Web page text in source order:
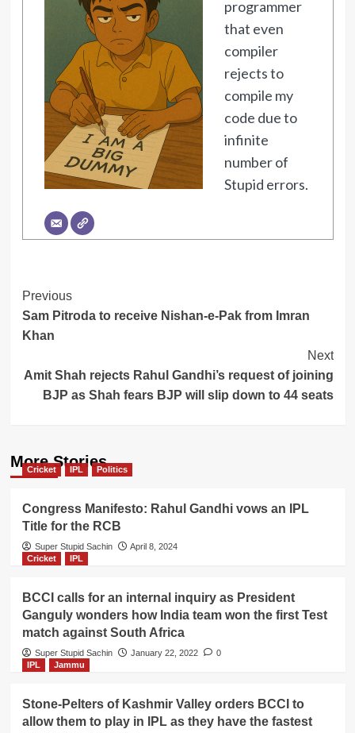
programmer
that even
compiler
rejects to
compile my
code due to
infinite
number of
Stupid errors.
Post
Navigation
Previous
Sam Pitroda to receive Nishan-e-Pak from Imran
Khan
Next
Amit Shah rejects Rahul Gandhi’s request of joining
BJP as Shah fears BJP will slip down to 44 seats
More Stories
Cricket IPL Politics
Congress Manifesto: Rahul Gandhi vows an IPL
Title for the RCB
Super Stupid Sachin
April 8, 2024
Cricket
IPL
BCCI calls for an internal inquiry as President
Ganguly wonders how India team won the first Test
match against South Africa
Super Stupid Sachin January 22, 2022
0
IPL
Jammu
Stone-Pelters of Kashmir Valley orders BCCI to
allow them to play in IPL as they have the fastest